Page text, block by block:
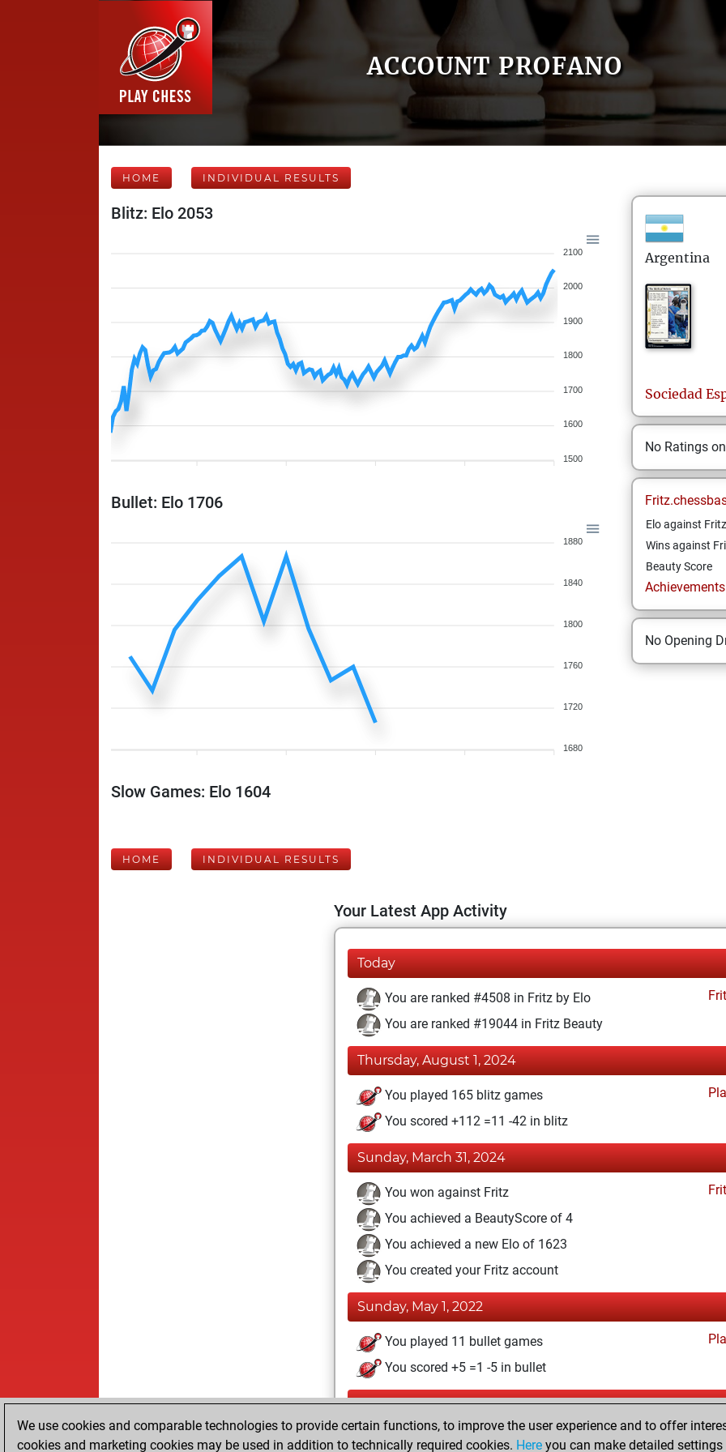
ACCOUNT PROFANO
HOME INDIVIDUAL RESULTS
Blitz: Elo 2053
2100
2000
1900
1800
1700
1600
1500
Bullet: Elo 1706
1880
1840
1800
1760
1720
1680
Slow Games: Elo 1604
Argentina
Sociedad
No Ratings
Elo against Fritz
Wins against
Beauty Score
No Opening
HOME INDIVIDUAL RESULTS
Your Latest App Activity
Today
You are ranked #4508 in Fritz by Elo
You are ranked #19044 in Fritz Beauty
Thursday, August 1, 2024
You played 165 blitz games
You scored +112 =11 -42 in blitz
Sunday, March 31, 2024
You won against Fritz
You achieved a BeautyScore of 4
You achieved a new Elo of 1623
You created your Fritz account
Sunday, May 1, 2022
You played 11 bullet games
You scored +5 =1 -5 in bullet
Saturday, November 30, 2019
You played 2 slow games
We use cookies and comparable technologies to provide certain functions, to improve the user experience and to offer
cookies and marketing cookies may be used in addition to technically required cookies. Here you can make detailed